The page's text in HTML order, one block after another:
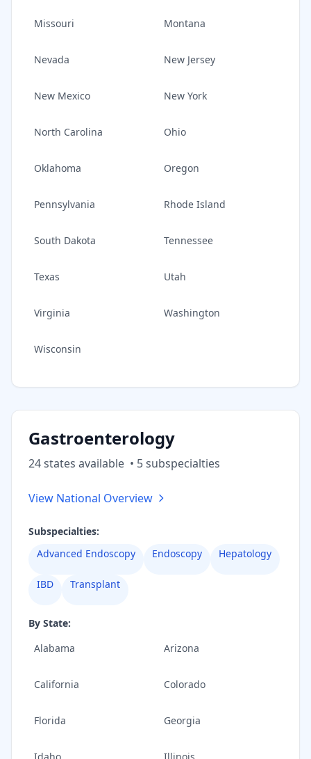
Missouri Montana
Nevada New Jersey
New Mexico New York
North Carolina Ohio
Oklahoma Oregon
Pennsylvania Rhode Island
South Dakota Tennessee
Texas Utah
Virginia Washington
Wisconsin
Gastroenterology
24states available • 5subspecialties
View National Overview
Subspecialties:
Advanced Endoscopy
Endoscopy Hepatology
IBD Transplant
By State:
Alabama
Arizona
California Colorado
Florida Georgia